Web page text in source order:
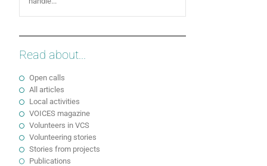
Read about...
Open calls
All articles
Local activities
VOICES magazine
Volunteers in VCS
Volunteering stories
Stories from projects
Publications